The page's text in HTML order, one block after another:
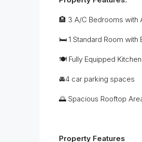
🏨 3 A/C Bedrooms with
🛏️ 1 Standard Room with
🍽️ Fully Equipped
🚘4 car parking spaces
🌅 Spacious Rooftop
Property Features